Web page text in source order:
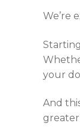
We’re
your
And